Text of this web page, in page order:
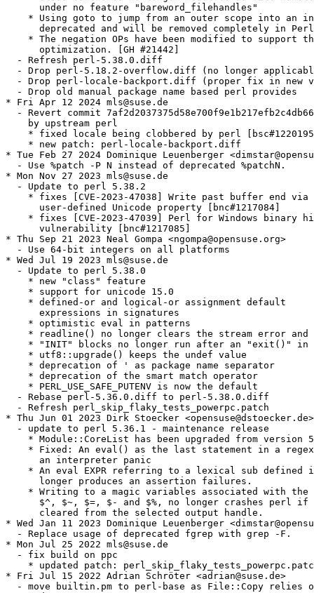
      under no feature "bareword_filehandles"
* Using goto to jump from an outer scope into an
deprecated and will be removed completely in
* The negation OPs have been modified to support
      optimization. [GH #21442]
  - Refresh perl-5.38.0.diff
- Drop perl-5.18.2-overflow.diff (no longer
- Drop perl-locale-backport.diff (proper fix in new
  - Drop old manual package name based perl provides
* Fri Apr 12 2024 mls@suse.de
- Revert commit
    by upstream perl
* fixed locale being clobbered by perl
    * new patch: perl-locale-backport.diff
* Tue Feb 27 2024 Dominique Leuenberger
  - Use %patch -P N instead of deprecated %patchN.
* Mon Nov 27 2023 mls@suse.de
  - Update to perl 5.38.2
* fixes [CVE-2023-47038] Write past buffer end via
      user-defined Unicode property [bnc#1217084]
* fixes [CVE-2023-47039] Perl for Windows binary
      vulnerability [bnc#1217085]
* Thu Sep 21 2023 Neal Gompa <ngompa@opensuse.org>
  - Use 64-bit integers on all platforms
* Wed Jul 19 2023 mls@suse.de
  - Update to perl 5.38.0
    * new "class" feature
    * support for unicode 15.0
    * defined-or and logical-or assignment default
      expressions in signatures
    * optimistic eval in patterns
* readline() no longer clears the stream error and
* "INIT" blocks no longer run after an "exit()" in
    * utf8::upgrade() keeps the undef value
    * deprecation of ' as package name separator
    * deprecation of the smart match operator
    * PERL_USE_SAFE_PUTENV is now the default
  - Rebase perl-5.36.0.diff to perl-5.38.0.diff
  - Refresh perl_skip_flaky_tests_powerpc.patch
* Thu Jun 01 2023 Dirk Stoecker <opensuse@dstoecker.de>
  - update to perl 5.36.1 - maintenance release
* Module::CoreList has been upgraded from version
* Fixed: An eval() as the last statement in a
      an interpreter panic
* An eval EXPR referring to a lexical sub defined
      longer produces an assertion failures.
* Writing to a magic variables associated with the
$^, $~, $=, $- and $%, no longer crashes perl if
      cleared from the selected output handle.
* Wed Jan 11 2023 Dominique Leuenberger
  - Replace usage of deprecated fgrep with grep -F.
* Mon Jul 25 2022 mls@suse.de
  - fix build on ppc
* updated patch:
* Fri Jul 15 2022 Adrian Schröter <adrian@suse.de>
- move builtin.pm to perl-base as File::Copy relies